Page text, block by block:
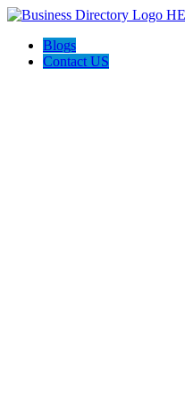
Blogs
Contact US